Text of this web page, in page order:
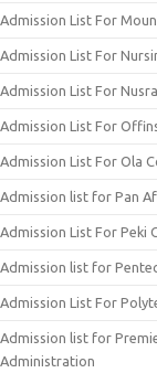
Admission List For
Admission List For
Admission List For
Admission List For
Admission List For Ola
Admission list for Pan
Admission List For Peki
Admission list for
Admission List For
Admission list for
Administration